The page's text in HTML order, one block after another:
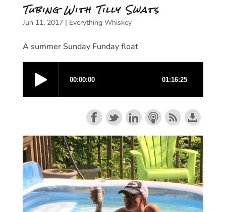
Tubing With Tilly Swats
Jun 11, 2017| Everything Whiskey
A summer Sunday Funday float